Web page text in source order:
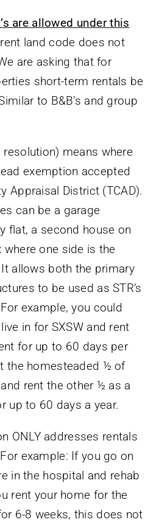
are allowed under this
land code does not
are asking that for
short-term rentals be
to B&B’s and group
means where
exemption accepted
Appraisal District (TCAD).
can be a garage
flat, a second house on
one side is the
allows both the primary
to be used as STR’s
example, you could
in for SXSW and rent
for up to 60 days per
the homesteaded ½ of
rent the other ½ as a
up to 60 days a year.
ONLY addresses rentals
example: If you go on
in the hospital and rehab
rent your home for the
6-8 weeks, this does not